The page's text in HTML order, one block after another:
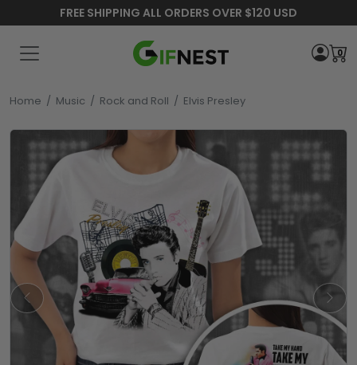
FREE SHIPPING ALL ORDERS OVER $120 USD
0
Home / Music / Rock and Roll / Elvis Presley